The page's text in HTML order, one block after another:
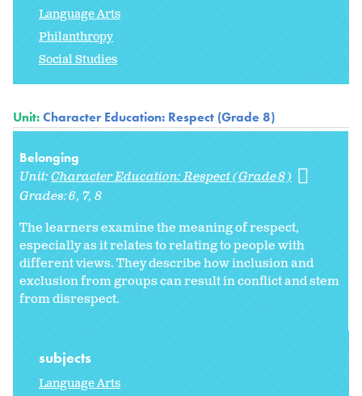
Language Arts
Philanthropy
Social Studies
Unit:Character Education: Respect (Grade 8)
Belonging
Unit:Character Education: Respect (Grade 8)
Grades:6 7 8
The learners examine the meaning of respect,
especially as it relates to relating to people with
different views. They describe how inclusion and
exclusion from groups can result in conflict and stem
from disrespect.
subjects
Language Arts